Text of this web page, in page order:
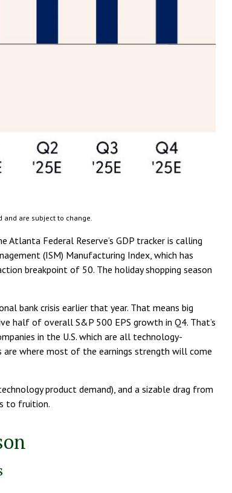
are subject to change.
Federal Reserve’s GDP tracker is calling
(ISM) Manufacturing Index, which has
breakpoint of 50. The holiday shopping season
bank crisis earlier that year. That means big
half of overall S&P 500 EPS growth in Q4. That’s
in the U.S. which are all technology-
are where most of the earnings strength will come
product demand), and a sizable drag from
to fruition.